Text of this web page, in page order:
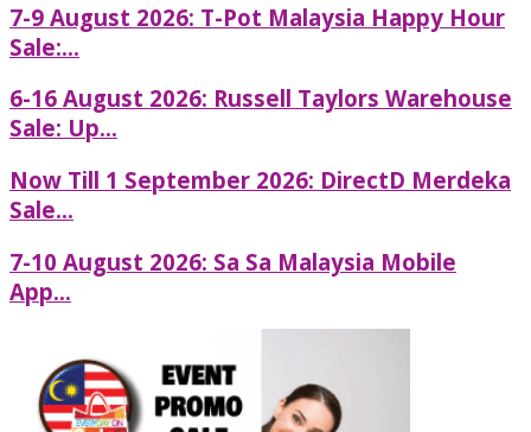
7-9 August 2026: T-Pot Malaysia Happy Hour
Sale:...
6-16 August 2026: Russell Taylors Warehouse
Sale: Up...
Now Till 1 September 2026: DirectD Merdeka
Sale...
7-10 August 2026: Sa Sa Malaysia Mobile
App...